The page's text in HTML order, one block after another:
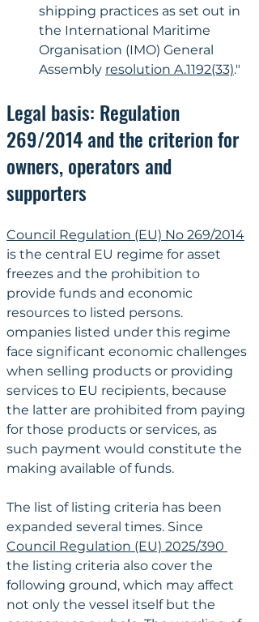
shipping practices as set out in
the International Maritime
Organisation (IMO) General
Assembly resolution A.1192(33)."
Legal basis: Regulation
269/2014 and the criterion for
owners, operators and
supporters
Council Regulation (EU) No 269/2014
is the central EU regime for asset
freezes and the prohibition to
provide funds and economic
resources to listed persons.
ompanies listed under this regime
face significant economic challenges
when selling products or providing
services to EU recipients, because
the latter are prohibited from paying
for those products or services, as
such payment would constitute the
making available of funds.
The list of listing criteria has been
expanded several times. Since
Council Regulation (EU) 2025/390
the listing criteria also cover the
following ground, which may affect
not only the vessel itself but the